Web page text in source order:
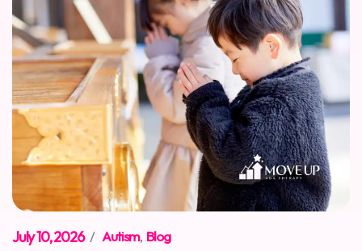
July 10, 2026 / Autism, Blog